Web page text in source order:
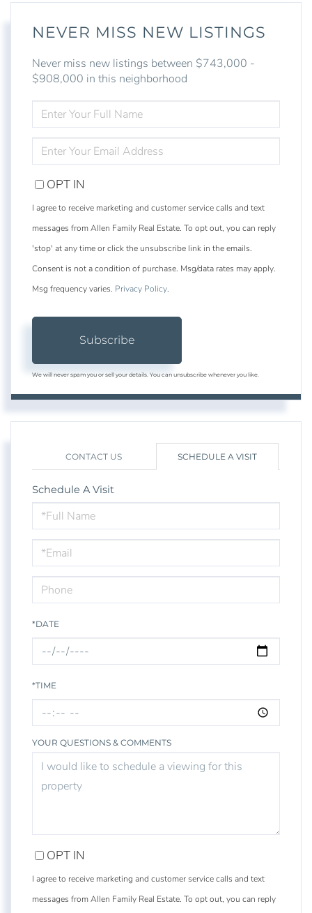
NEVER MISS NEW LISTINGS
Never miss new listings between $743,000 -
$908,000 in this neighborhood
FULL
NAME
YOUR
EMAIL
OPT IN
I agree to receive marketing and customer service calls and text
messages from Allen Family Real Estate. To opt out, you can reply
'stop' at any time or click the unsubscribe link in the emails.
Consent is not a condition of purchase. Msg/data rates may apply.
Msg frequency varies. Privacy Policy.
Subscribe
We will never spam you or sell your details. You can unsubscribe whenever you like.
CONTACT US SCHEDULE A VISIT
Schedule A Visit
Schedule
a
Visit
*DATE
*TIME
YOUR QUESTIONS & COMMENTS
OPT IN
I agree to receive marketing and customer service calls and text
messages from Allen Family Real Estate. To opt out, you can reply